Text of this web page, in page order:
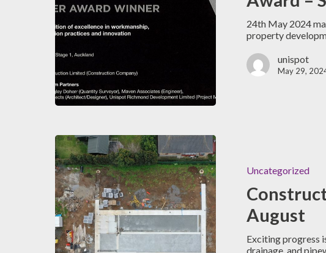
24th May 2024
property
unispot
May 29,
Uncategorized
August
Exciting progress
drainage, and